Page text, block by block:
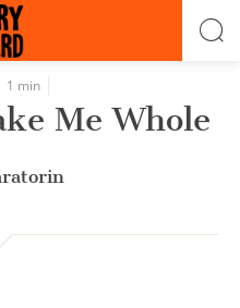
1 min
Me Whole